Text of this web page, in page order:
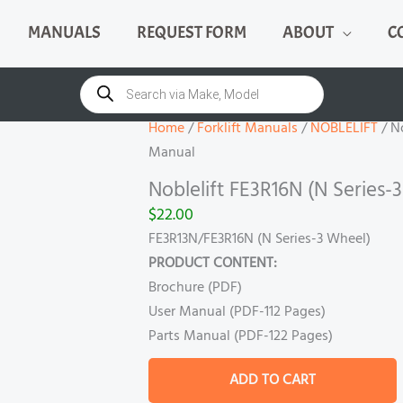
MANUALS REQUEST FORM ABOUT
Products
search
Home/Forklift Manuals/NOBLELIFT/
Manual
Noblelift FE3R16N (N
$22.00
FE3R13N/FE3R16N (N Series-3 Wheel)
PRODUCT CONTENT:
Brochure (PDF)
User Manual (PDF-112 Pages)
Parts Manual (PDF-122 Pages)
FE3R16N
(N
Series-
3
Manual
quantity
ADD TO CART